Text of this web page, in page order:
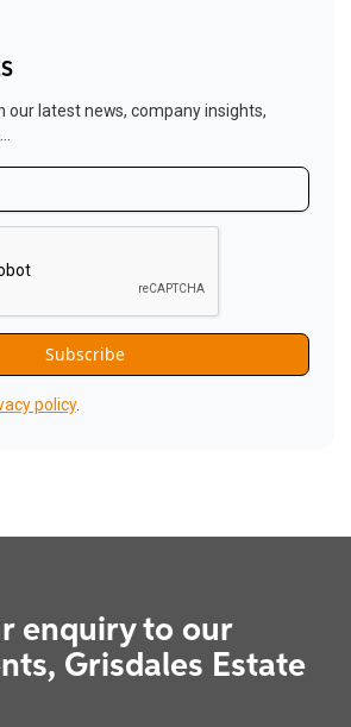
our latest news, company insights,
policy.
enquiry to our
Grisdales Estate